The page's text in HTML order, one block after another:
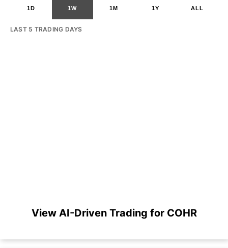
1D 1W 1M 1Y ALL
LAST 5 TRADING DAYS
View AI-Driven Trading for COHR